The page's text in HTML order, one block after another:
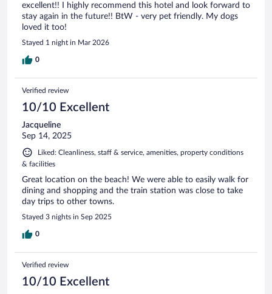
excellent!! I highly recommend this hotel and look forward to
stay again in the future!! BtW - very pet friendly. My dogs
loved it too!
Stayed 1 night in Mar 2026
0
Verified review
10/10 Excellent
Jacqueline
Sep 14, 2025
Liked: Cleanliness, staff & service, amenities, property conditions
& facilities
Great location on the beach! We were able to easily walk for
dining and shopping and the train station was close to take
day trips to other towns.
Stayed 3 nights in Sep 2025
0
Verified review
10/10 Excellent